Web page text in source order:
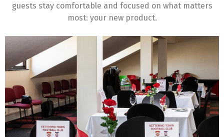
guests stay comfortable and focused on what matters
most: your new product.